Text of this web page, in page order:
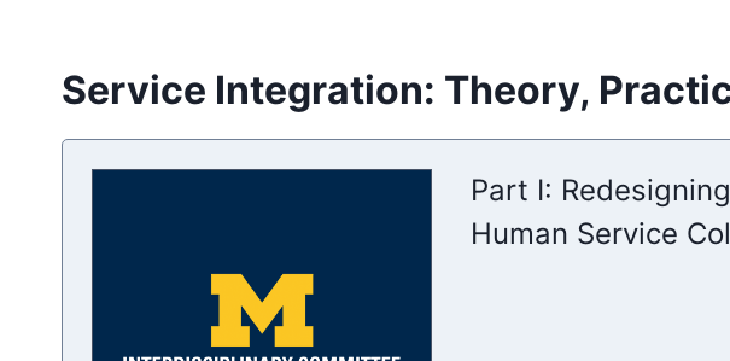
Service Integration: Theory,
Part I:
Human Service